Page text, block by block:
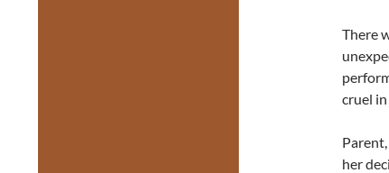
There
cruel
her